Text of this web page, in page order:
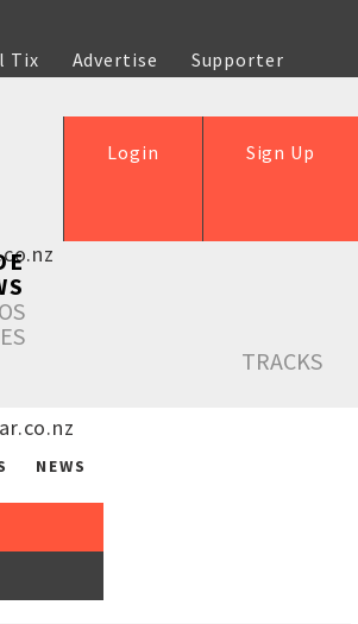
Tix Advertise
Supporter
Sign Up
Login
TRACKS
NEWS